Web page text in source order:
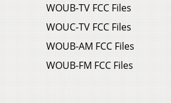
WOUB-TV FCC Files
WOUC-TV FCC Files
WOUB-AM FCC Files
WOUB-FM FCC Files